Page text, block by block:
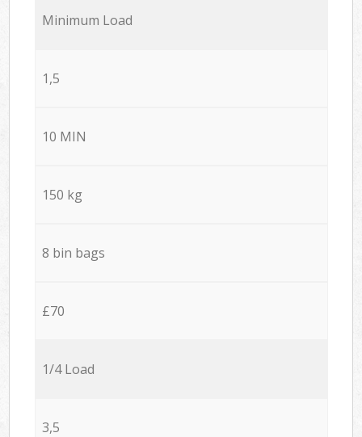
Minimum Load
1,5
10 MIN
150 kg
8 bin bags
£70
1/4 Load
3,5